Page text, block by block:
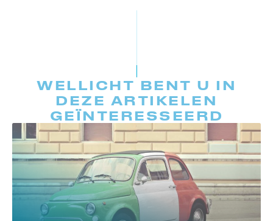
WELLICHT BENT U IN
DEZE ARTIKELEN
GEÏNTERESSEERD